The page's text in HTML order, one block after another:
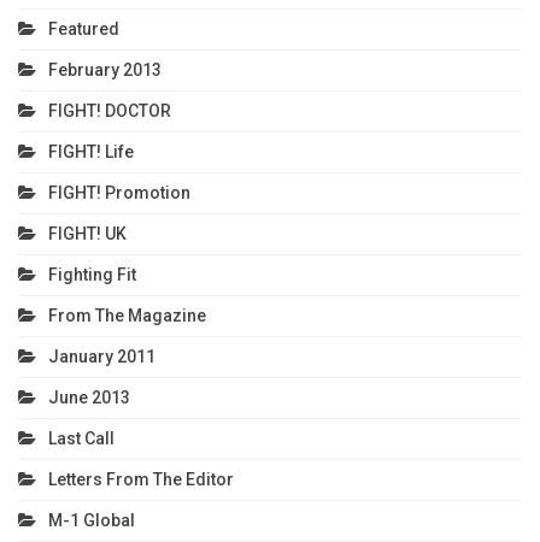
Featured
February 2013
FIGHT! DOCTOR
FIGHT! Life
FIGHT! Promotion
FIGHT! UK
Fighting Fit
From The Magazine
January 2011
June 2013
Last Call
Letters From The Editor
M-1 Global